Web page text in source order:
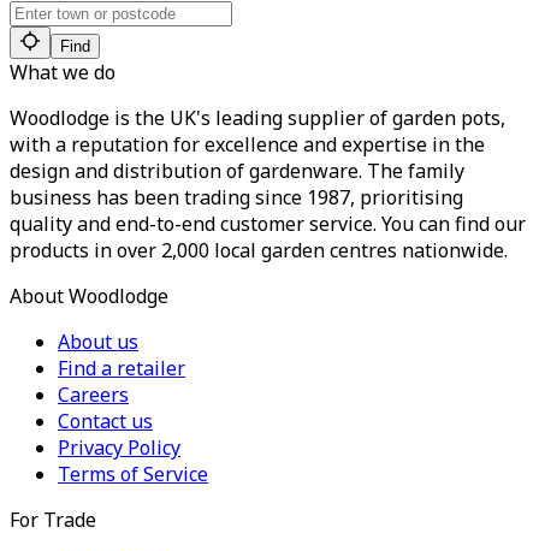
Find
What we do
Woodlodge is the UK's leading supplier of garden pots,
with a reputation for excellence and expertise in the
design and distribution of gardenware. The family
business has been trading since 1987, prioritising
quality and end-to-end customer service. You can find our
products in over 2,000 local garden centres nationwide.
About Woodlodge
About us
Find a retailer
Careers
Contact us
Privacy Policy
Terms of Service
For Trade